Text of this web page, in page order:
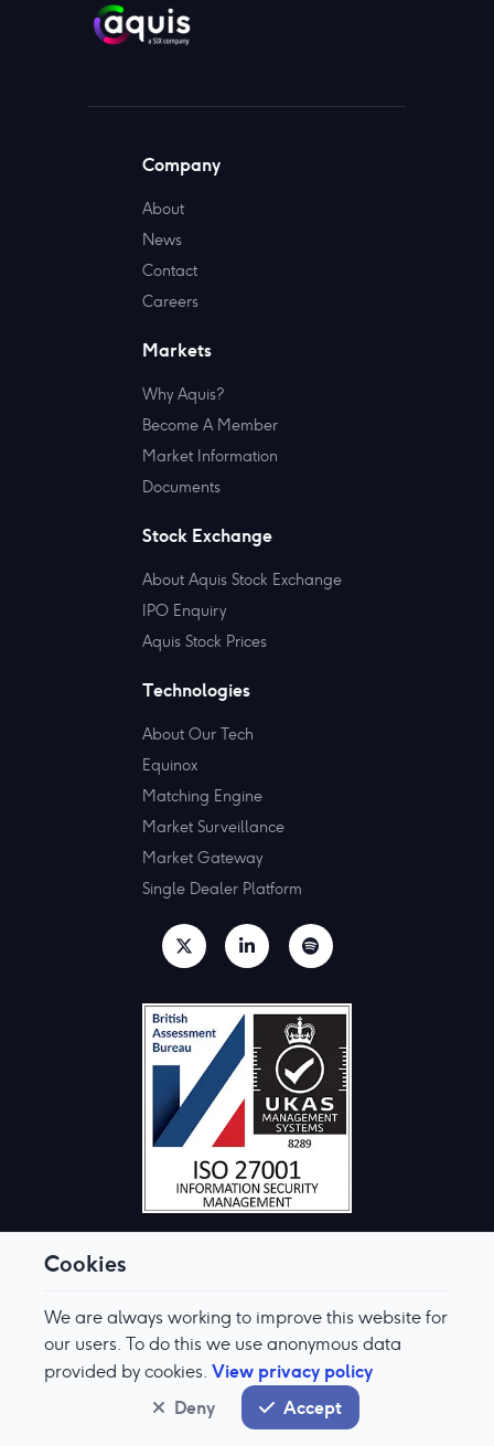
Cookies
We are always working to improve this website for
our users. To do this we use anonymous data
provided by cookies. View privacy policy
Deny
Accept
Company
About
News
Contact
Careers
Markets
Why Aquis?
Become A Member
Market Information
Documents
Stock Exchange
About Aquis Stock Exchange
IPO Enquiry
Aquis Stock Prices
Technologies
About Our Tech
Equinox
Matching Engine
Market Surveillance
Market Gateway
Single Dealer Platform
© Aquis Exchange 2026. All rights reserved.
Terms & Conditions
Cookie Preferences
Modern Slavery & Human Trafficking Policy
System status
normal